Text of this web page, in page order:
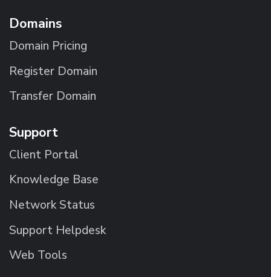
Domains
Domain Pricing
Register Domain
Transfer Domain
Support
Client Portal
Knowledge Base
Network Status
Support Helpdesk
Web Tools